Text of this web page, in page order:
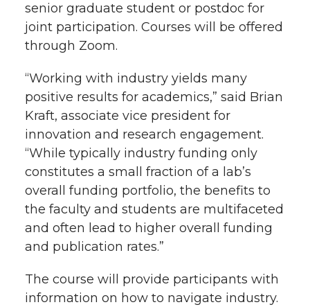
senior graduate student or postdoc for
joint participation. Courses will be offered
through Zoom.
“Working with industry yields many
positive results for academics,” said Brian
Kraft, associate vice president for
innovation and research engagement.
“While typically industry funding only
constitutes a small fraction of a lab’s
overall funding portfolio, the benefits to
the faculty and students are multifaceted
and often lead to higher overall funding
and publication rates.”
The course will provide participants with
information on how to navigate industry.